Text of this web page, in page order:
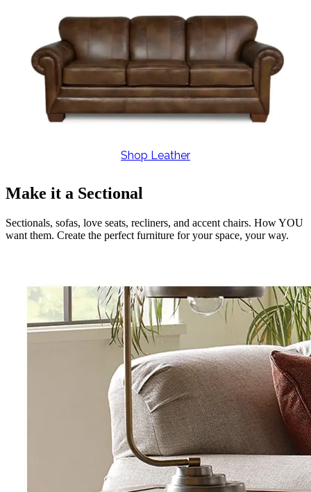
Shop Leather
Make it a Sectional
Sectionals, sofas, love seats, recliners, and accent chairs. How YOU
want them. Create the perfect furniture for your space, your way.